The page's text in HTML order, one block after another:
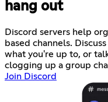
hang out
Discord servers help
based channels.
what you're up to, or
clogging up a group
Join Discord